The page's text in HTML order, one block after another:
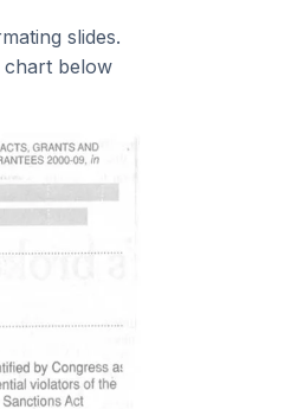
slides.
chart below